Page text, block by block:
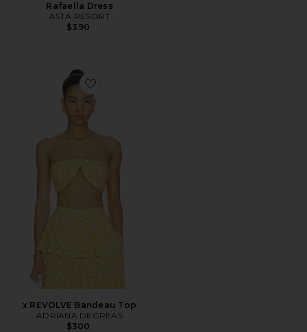
Rafaella Dress
ASTA RESORT
$390
Favorite x REVOLVE Bandeau Top
x REVOLVE Bandeau Top
ADRIANA DEGREAS
$300